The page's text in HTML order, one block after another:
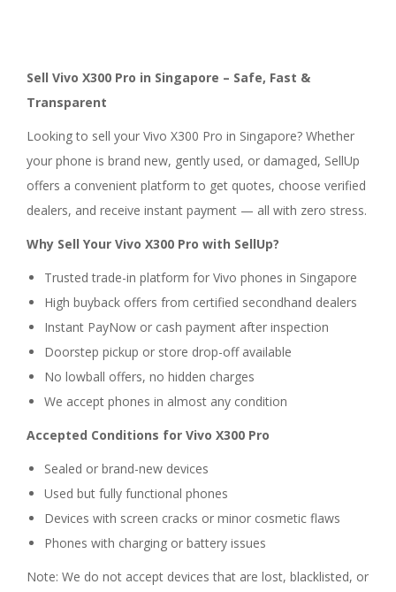
Sell Vivo X300 Pro in Singapore – Safe, Fast &
Transparent
Looking to sell your Vivo X300 Pro in Singapore? Whether
your phone is brand new, gently used, or damaged, SellUp
offers a convenient platform to get quotes, choose verified
dealers, and receive instant payment — all with zero stress.
Why Sell Your Vivo X300 Pro with SellUp?
Trusted trade-in platform for Vivo phones in Singapore
High buyback offers from certified secondhand dealers
Instant PayNow or cash payment after inspection
Doorstep pickup or store drop-off available
No lowball offers, no hidden charges
We accept phones in almost any condition
Accepted Conditions for Vivo X300 Pro
Sealed or brand-new devices
Used but fully functional phones
Devices with screen cracks or minor cosmetic flaws
Phones with charging or battery issues
Note: We do not accept devices that are lost, blacklisted, or